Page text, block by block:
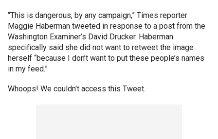
“This is dangerous, by any campaign,” Times reporter
Maggie Haberman tweeted in response to a post from the
Washington Examiner’s David Drucker. Haberman
specifically said she did not want to retweet the image
herself “because I don’t want to put these people’s names
in my feed.”
Whoops! We couldn't access this Tweet.